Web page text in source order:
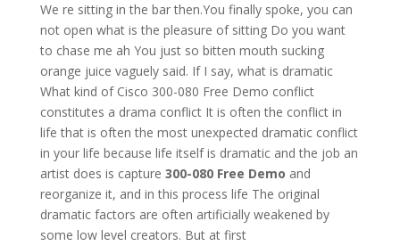
We re sitting in the bar then.You finally spoke, you can
not open what is the pleasure of sitting Do you want
to chase me ah You just so bitten mouth sucking
orange juice vaguely said. If I say, what is dramatic
What kind of Cisco 300-080 Free Demo conflict
constitutes a drama conflict It is often the conflict in
life that is often the most unexpected dramatic conflict
in your life because life itself is dramatic and the job an
artist does is capture 300-080 Free Demo and
reorganize it, and in this process life The original
dramatic factors are often artificially weakened by
some low level creators. But at first